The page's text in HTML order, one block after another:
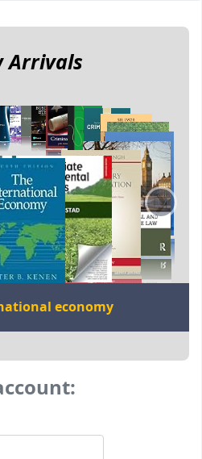
Arrivals
›
economy